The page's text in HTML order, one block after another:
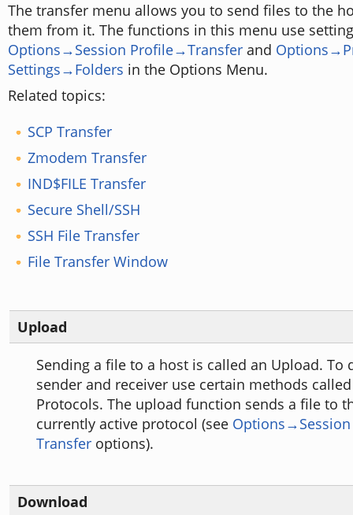
The transfer menu allows you to send files to the
them from it. The functions in this menu use
Options→Session Profile→Transfer and
Settings→Folders in the Options Menu.
Related topics:
SCP Transfer
Zmodem Transfer
IND$FILE Transfer
Secure Shell/SSH
SSH File Transfer
File Transfer Window
Upload
Sending a file to a host is called an Upload. To
sender and receiver use certain methods
Protocols. The upload function sends a file to
currently active protocol (see
Transfer options).
Download